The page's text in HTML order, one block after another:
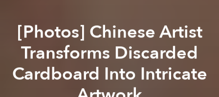
[Photos] Chinese Artist
Transforms Discarded
Cardboard Into Intricate